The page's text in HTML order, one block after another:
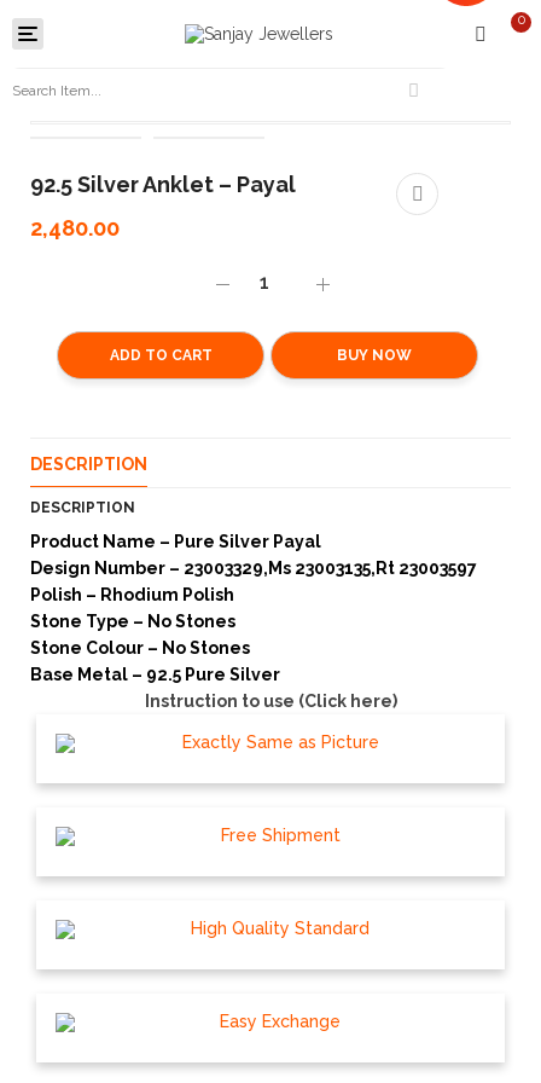
Toggle
navigation
0
92.5 Silver Anklet – Payal
2,480.00
ADD TO CART BUY NOW
DESCRIPTION
DESCRIPTION
Product Name – Pure Silver Payal
Design Number – 23003329,Ms 23003135,Rt 23003597
Polish – Rhodium Polish
Stone Type – No Stones
Stone Colour – No Stones
Base Metal – 92.5 Pure Silver
Instruction to use (Click here)
Exactly Same as Picture
Free Shipment
High Quality Standard
Easy Exchange